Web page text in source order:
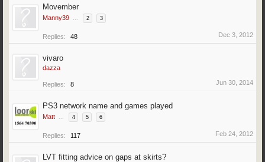
Movember
Manny39 ... 2 3
Replies: 48 Dec 3, 2012
vivaro
dazza
Replies: 8 Jun 30, 2014
PS3 network name and games played
Matt ... 4 5 6
Replies: 117 Feb 24, 2012
LVT fitting advice on gaps at skirts?